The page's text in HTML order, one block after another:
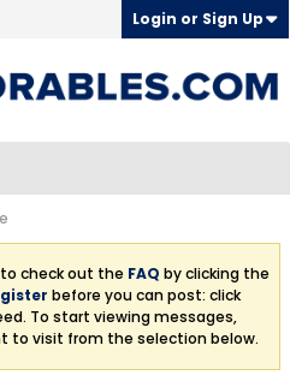
Login or Sign Up
check out the FAQ by clicking the
before you can post: click
To start viewing messages,
to visit from the selection below.